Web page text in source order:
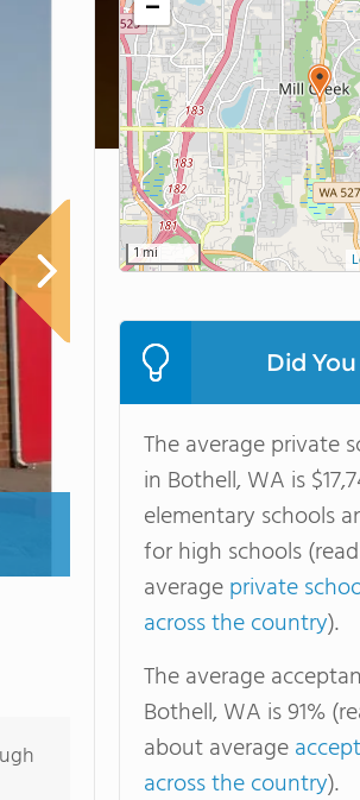
−
1 mi
Did
The average private
in Bothell, WA is
elementary schools
for high schools
averageprivate
across the country).
The average
Bothell, WA is 91%
about average
across the country).